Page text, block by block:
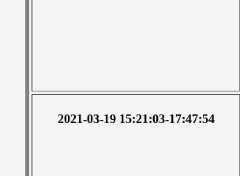
2021-03-19 15:21:03-17:47:54